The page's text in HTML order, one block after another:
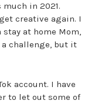
in 2021.
creative again. I
at home Mom,
a challenge, but it
account. I have
to let out some of